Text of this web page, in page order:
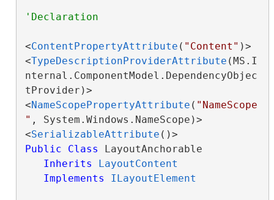
<ContentPropertyAttribute ( "Content" )>
<TypeDescriptionProviderAttribute (MS.I
nternal.ComponentModel.DependencyObjec
tProvider)>
<NameScopePropertyAttribute ( "NameScope
" , System.Windows.NameScope)>
<SerializableAttribute
Public
Class LayoutAnchorable
Inherits
LayoutContent
Implements
ILayoutElement